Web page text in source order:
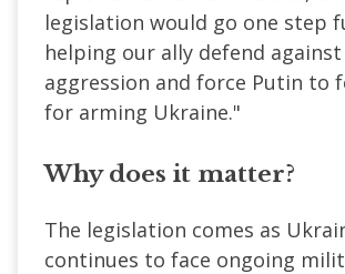
legislation would go one step
helping our ally defend against
aggression and force Putin to
for arming Ukraine."
Why does it matter?
The legislation comes as
continues to face ongoing